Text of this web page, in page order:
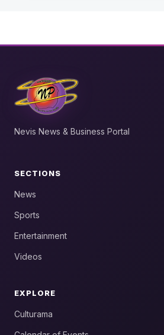
Nevis News & Business Portal
SECTIONS
News
Sports
Entertainment
Videos
EXPLORE
Culturama